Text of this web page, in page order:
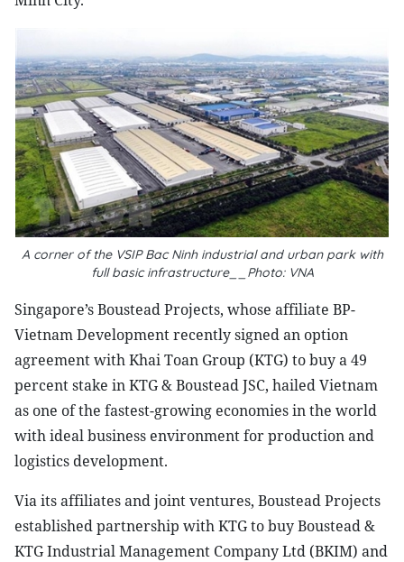
A corner of the VSIP Bac Ninh industrial and urban park with
full basic infrastructure__Photo: VNA
Singapore’s Boustead Projects, whose affiliate BP-
Vietnam Development recently signed an option
agreement with Khai Toan Group (KTG) to buy a 49
percent stake in KTG & Boustead JSC, hailed Vietnam
as one of the fastest-growing economies in the world
with ideal business environment for production and
logistics development.
Via its affiliates and joint ventures, Boustead Projects
established partnership with KTG to buy Boustead &
KTG Industrial Management Company Ltd (BKIM) and